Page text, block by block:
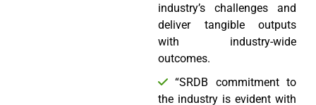
industry’s challenges and
deliver tangible outputs
with industry-wide
outcomes.
“SRDB commitment to
the industry is evident with